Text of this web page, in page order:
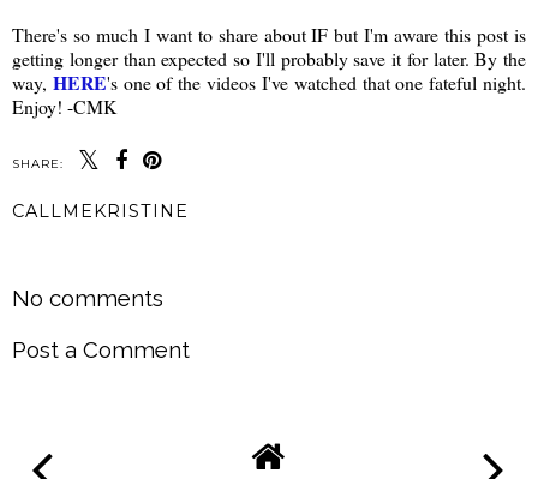
There's so much I want to share about IF but I'm aware this post is
getting longer than expected so I'll probably save it for later. By the
way, HERE's one of the videos I've watched that one fateful night.
Enjoy! -CMK
SHARE:
CALLMEKRISTINE
No comments
Post a Comment